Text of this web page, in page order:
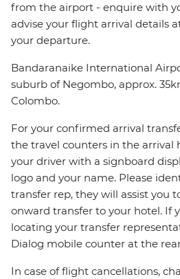
from the airport - enquire with
advise your flight arrival details
your departure.
Bandaranaike International
suburb of Negombo, approx.
Colombo.
For your confirmed arrival
the travel counters in the arrival
your driver with a signboard
logo and your name. Please
transfer rep, they will assist you
onward transfer to your hotel. If
locating your transfer
Dialog mobile counter at the
In case of flight cancellations,